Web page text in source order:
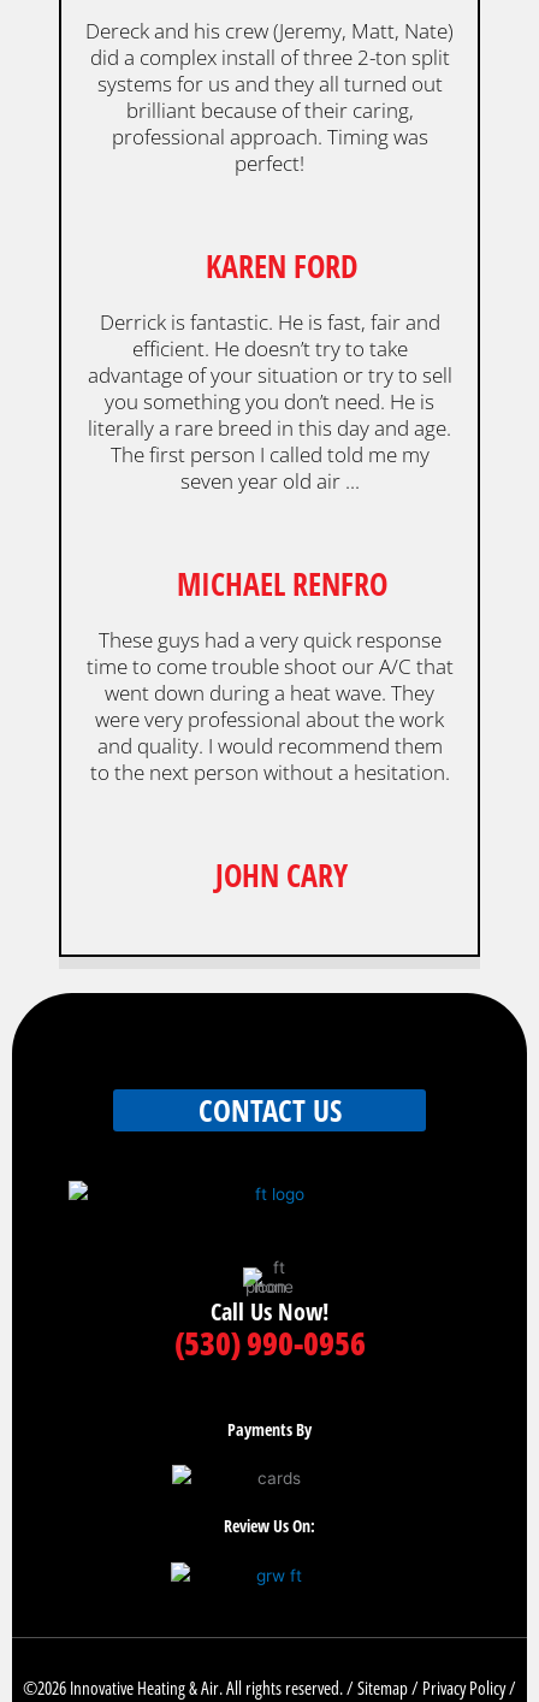
KAREN FORD
Dereck and his crew (Jeremy, Matt, Nate)
did a complex install of three 2-ton split
systems for us and they all turned out
brilliant because of their caring,
professional approach. Timing was
perfect!
MICHAEL RENFRO
Derrick is fantastic. He is fast, fair and
efficient. He doesn’t try to take
advantage of your situation or try to sell
you something you don’t need. He is
literally a rare breed in this day and age.
The first person I called told me my
seven year old air ...
JOHN CARY
These guys had a very quick response
time to come trouble shoot our A/C that
went down during a heat wave. They
were very professional about the work
and quality. I would recommend them
to the next person without a hesitation.
CONTACT US
Call Us Now!
(530) 990-0956
Payments By
Review Us On:
©2026 Innovative Heating & Air. All rights reserved. /Sitemap/ Privacy Policy/